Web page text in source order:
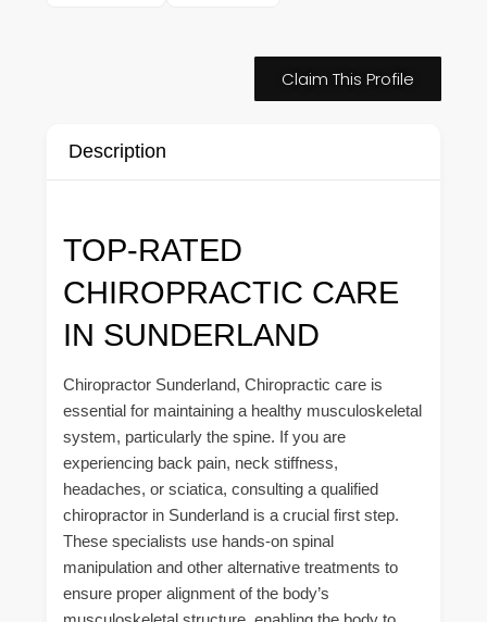
Claim This Profile
Description
TOP-RATED
CHIROPRACTIC CARE
IN SUNDERLAND
Chiropractor Sunderland, Chiropractic care is
essential for maintaining a healthy musculoskeletal
system, particularly the spine. If you are
experiencing back pain, neck stiffness,
headaches, or sciatica, consulting a qualified
chiropractor in Sunderland is a crucial first step.
These specialists use hands-on spinal
manipulation and other alternative treatments to
ensure proper alignment of the body’s